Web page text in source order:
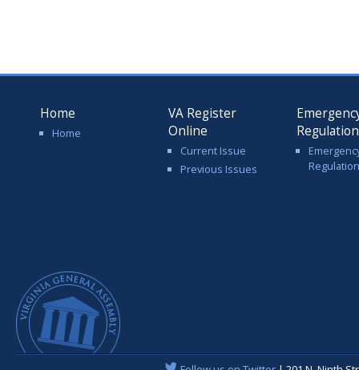
Home
Home
VA Register
Online
Current Issue
Previous Issues